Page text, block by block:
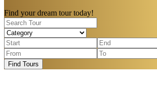
Find your dream tour today!
Find Tours